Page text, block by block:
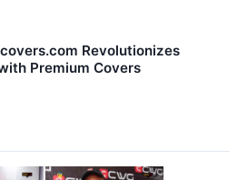
Revolutionizes
Premium Covers